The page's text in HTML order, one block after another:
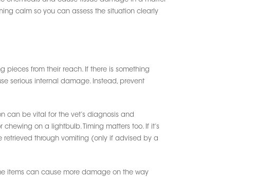
calm so you can assess the situation clearly
pieces from their reach. If there is something
serious internal damage. Instead, prevent
can be vital for the vet’s diagnosis and
on a lightbulb. Timing matters too. If it’s
retrieved through vomiting (only if advised by a
items can cause more damage on the way